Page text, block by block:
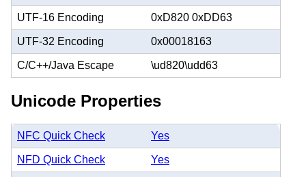
UTF-16 Encoding 0xD820 0xDD63
UTF-32 Encoding 0x00018163
C/C++/Java Escape \ud820\udd63
Unicode Properties
NFC Quick Check Yes
NFD Quick Check Yes